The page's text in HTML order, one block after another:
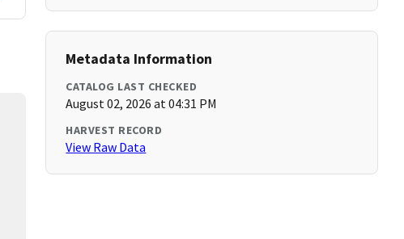
Metadata Information
CATALOG LAST CHECKED
August 02, 2026 at 04:31 PM
HARVEST RECORD
View Raw Data